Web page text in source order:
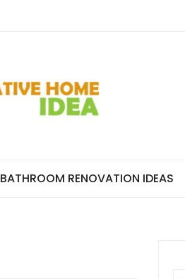
BATHROOM RENOVATION IDEAS